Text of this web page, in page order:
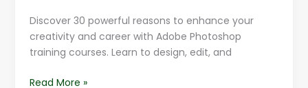
Discover 30 powerful reasons to enhance your
creativity and career with Adobe Photoshop
training courses. Learn to design, edit, and
Read More »